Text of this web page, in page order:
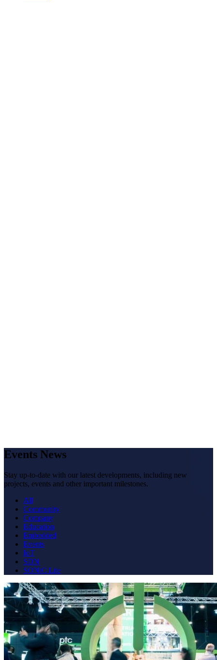
Events News
Stay up-to-date with our latest developments, including new
projects, events and other important milestones.
All
Community
Company
Education
Embedded
Events
IoT
SDN
SONiC Lite